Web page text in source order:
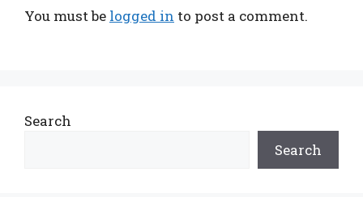
You must be logged in to post a comment.
Search
Search